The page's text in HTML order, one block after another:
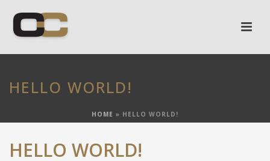
HELLO WORLD!
HOME » HELLO WORLD!
HELLO WORLD!